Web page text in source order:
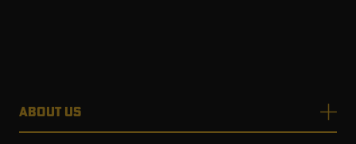
ABOUT US